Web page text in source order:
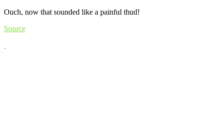
Ouch, now that sounded like a painful thud!
Source